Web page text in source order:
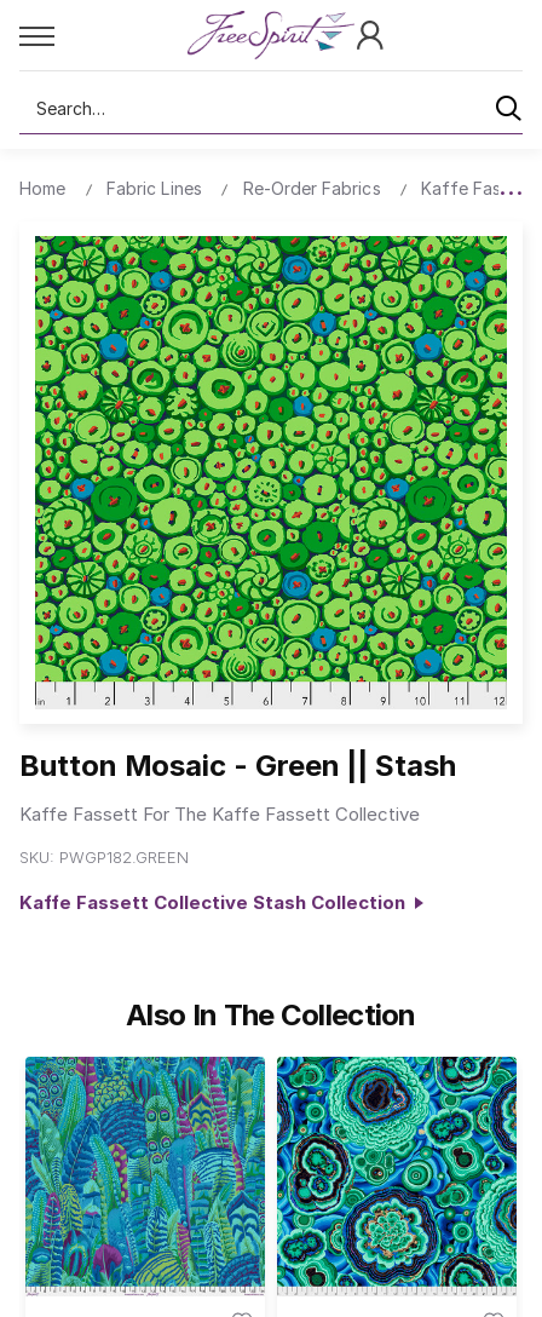
Search
Home Fabric Lines Re-Order Fabrics Kaffe Fassett
Button Mosaic - Green || Stash
Kaffe Fassett For The Kaffe Fassett Collective
SKU: PWGP182.GREEN
Kaffe Fassett Collective Stash Collection
Also In The Collection